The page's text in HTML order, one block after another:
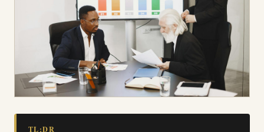
TL;DR